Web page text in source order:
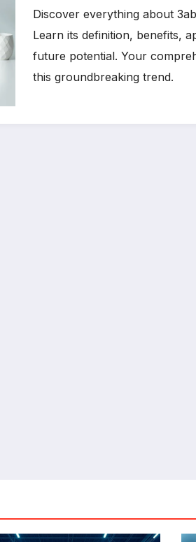
Discover everything about
Learn its definition, benefits,
future potential. Your
this groundbreaking trend.